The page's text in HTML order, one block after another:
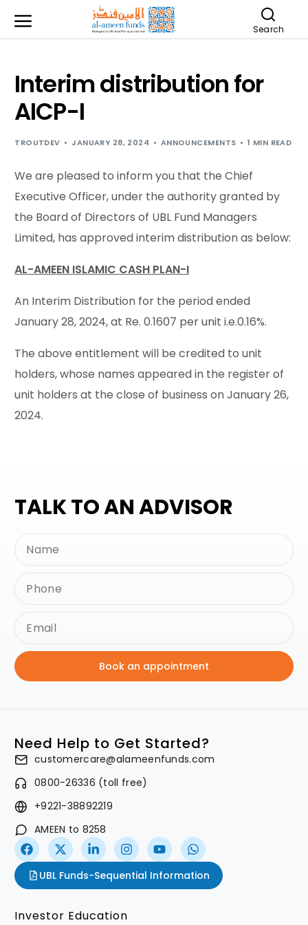
Search
Interim distribution for
AICP-I
TROUTDEV JANUARY 28, 2024 ANNOUNCEMENTS 1 MIN READ
We are pleased to inform you that the Chief
Executive Officer, under the authority granted by
the Board of Directors of UBL Fund Managers
Limited, has approved interim distribution as below:
AL-AMEEN ISLAMIC CASH PLAN-I
An Interim Distribution for the period ended
January 28, 2024, at Re. 0.1607 per unit i.e.0.16%.
The above entitlement will be credited to unit
holders, whose names appeared in the register of
unit holders at the close of business on January 26,
2024.
TALK TO AN ADVISOR
Book an appointment
Need Help to Get Started?
customercare@alameenfunds.com
0800-26336 (toll free)
+9221-38892219
AMEEN to 8258
UBL Funds-Sequential Information
Investor Education